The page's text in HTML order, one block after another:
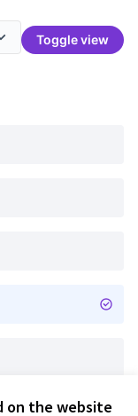
on the website
Toggle view